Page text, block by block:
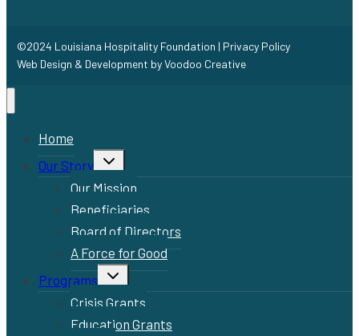
©2024 Louisiana Hospitality Foundation | Privacy Policy
Web Design & Development byVoodoo Creative
Home
Our Story
Toggle
child
menu
Our Mission
Beneficiaries
Board of Directors
A Force for Good
Programs
Toggle
child
menu
Crisis Grants
Education Grants